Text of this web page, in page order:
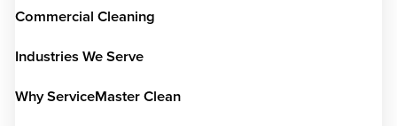
Commercial Cleaning
Industries We Serve
Why ServiceMaster Clean